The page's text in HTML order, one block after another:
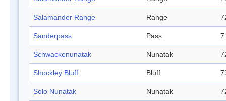
Salamander Range Range
Sanderpass Pass
Schwackenunatak Nunatak
Shockley Bluff Bluff
Solo Nunatak Nunatak